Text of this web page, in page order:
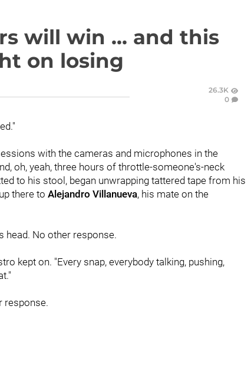
will win ... and this
on losing
26.3K
0
with the cameras and microphones in the
oh, yeah, three hours of throttle-someone's-neck
to his stool, began unwrapping tattered tape from his
there to Alejandro Villanueva, his mate on the
head. No other response.
kept on. "Every snap, everybody talking, pushing,
response.